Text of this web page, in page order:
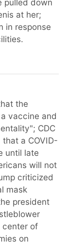
pulled down
at her;
in response
the
vaccine and
CDC
a COVID-
until late
will not
criticized
mask
president
center of
on